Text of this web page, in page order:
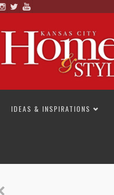
IDEAS & INSPIRATIONS